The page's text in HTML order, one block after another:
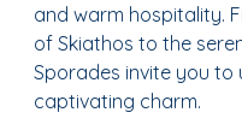
and warm hospitality.
of Skiathos to the
Sporades invite you to
captivating charm.